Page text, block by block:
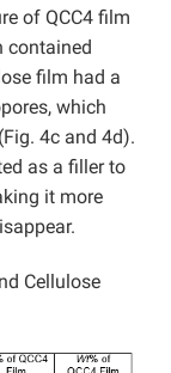
of QCC4 film
contained
film had a
which
4c and 4d).
as a filler to
it more
Cellulose